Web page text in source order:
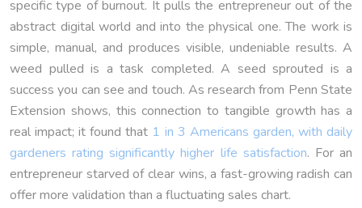
specific type of burnout. It pulls the entrepreneur out of the
abstract digital world and into the physical one. The work is
simple, manual, and produces visible, undeniable results. A
weed pulled is a task completed. A seed sprouted is a
success you can see and touch. As research from Penn State
Extension shows, this connection to tangible growth has a
real impact; it found that 1 in 3 Americans garden, with daily
gardeners rating significantly higher life satisfaction. For an
entrepreneur starved of clear wins, a fast-growing radish can
offer more validation than a fluctuating sales chart.